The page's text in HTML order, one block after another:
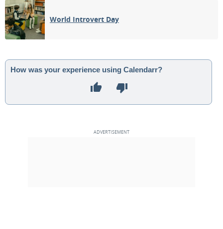
World Introvert Day
How was your experience using Calendarr?